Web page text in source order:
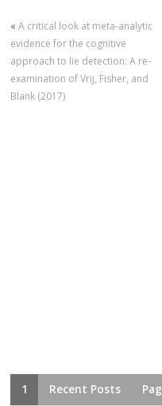
«A critical look at meta‐analytic
evidence for the cognitive
approach to lie detection: A re‐
examination of Vrij, Fisher, and
Blank (2017)
1 Recent Posts